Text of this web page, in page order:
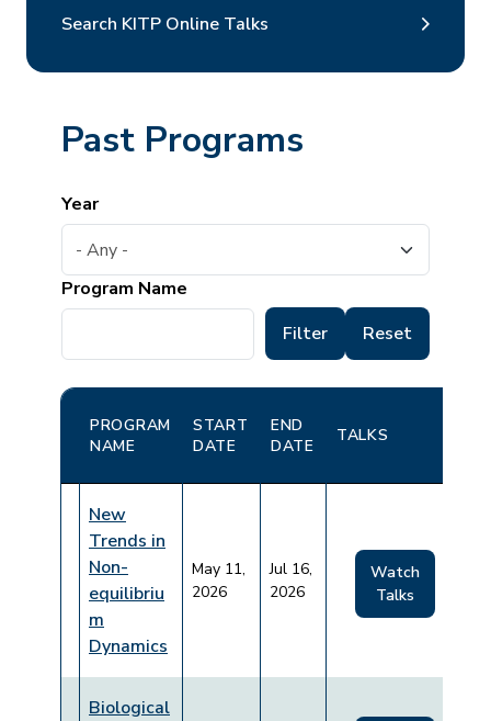
Search KITP Online Talks
Past Programs
Year
Program Name
PROGRAM
NAME
START
DATE
END
DATE
TALKS
New
Trends in
Non-
equilibriu
m
Dynamics
May 11,
2026
Jul 16,
2026
Watch
Talks
Biological